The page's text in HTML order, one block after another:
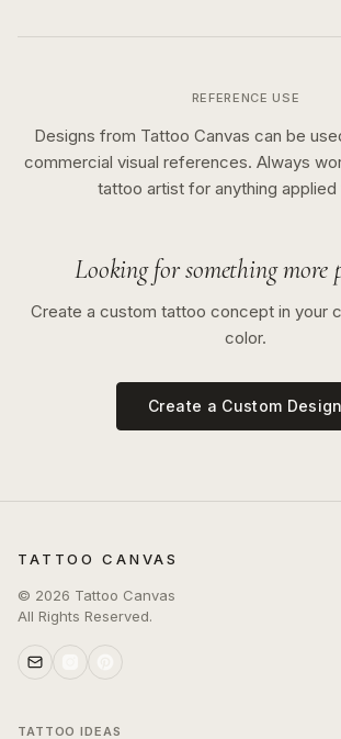
REFERENCE USE
Designs from Tattoo Canvas can be
commercial visual references. Always
tattoo artist for anything applied
Looking for something more
Create a custom tattoo concept in your
color.
Create a Custom Design
TATTOO CANVAS
© 2026 Tattoo Canvas
All Rights Reserved.
TATTOO IDEAS